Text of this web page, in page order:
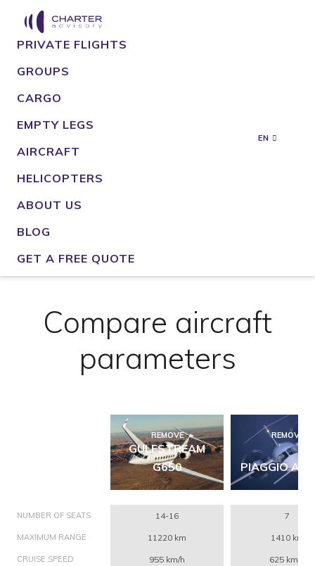
PRIVATE FLIGHTS
GROUPS
CARGO
EMPTY LEGS
AIRCRAFT
HELICOPTERS
ABOUT US
BLOG
GET A FREE QUOTE
EN
Compare aircraft
parameters
REMOVE
GULFSTREAM
G650
REMOVE
PIAGGIO
NUMBER OF SEATS 14-16 7
MAXIMUM RANGE 11220 km 1410 km
CRUISE SPEED 955 km/h 625 km/h